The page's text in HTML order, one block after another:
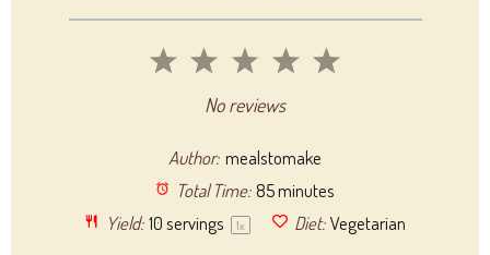
5
4
3
Stars
2
Stars
1
StarNo reviews
Author: mealstomake
Total Time: 85 minutes
Yield: 10servings 1x Diet: Vegetarian